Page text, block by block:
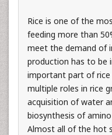
Rice is one of the
feeding more than
meet the demand of
production has to be
important part of
multiple roles in rice
acquisition of water
biosynthesis of
Almost all of the hot